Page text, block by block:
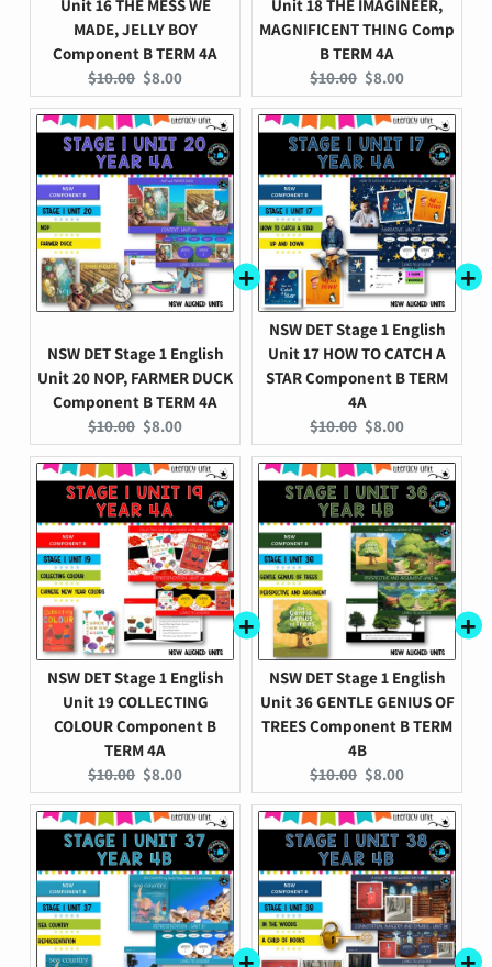
Unit 16 THE MESS WE
MADE, JELLY BOY
Component B TERM 4A
Original
price:
$10.00 Current
price:
$8.00
Unit 18 THE IMAGINEER,
MAGNIFICENT THING Comp
B TERM 4A
Original
price:
$10.00 Current
price:
$8.00
NSW DET Stage 1 English
Unit 20 NOP, FARMER DUCK
Component B TERM 4A
Original
price:
$10.00 Current
price:
$8.00
NSW DET Stage 1 English
Unit 17 HOW TO CATCH A
STAR Component B TERM
4A
Original
price:
$10.00 Current
price:
$8.00
NSW DET Stage 1 English
Unit 19 COLLECTING
COLOUR Component B
TERM 4A
Original
price:
$10.00 Current
price:
$8.00
NSW DET Stage 1 English
Unit 36 GENTLE GENIUS OF
TREES Component B TERM
4B
Original
price:
$10.00 Current
price:
$8.00